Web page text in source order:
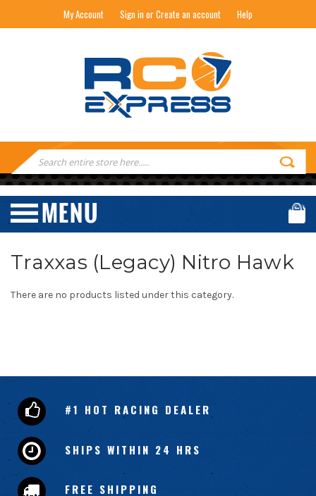
My Account Sign in or Create an account Help
RC EXPRESS
Search
Keyword:
Traxxas (Legacy) Nitro Hawk
There are no products listed under this category.
#1 HOT RACING DEALER
SHIPS WITHIN 24 HRS
FREE SHIPPING